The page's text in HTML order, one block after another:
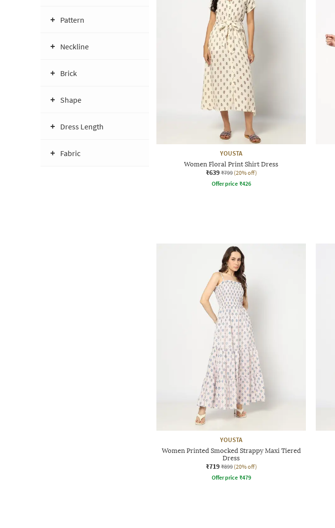
Pattern
Neckline
Brick
Shape
Dress Length
Fabric YOUSTA
Women Floral Print Shirt Dress
₹639 ₹799 (20% off)
Offer price ₹426
YOUSTA
Women Printed Smocked Strappy Maxi Tiered
Dress
₹719 ₹899 (20% off)
Offer price ₹479